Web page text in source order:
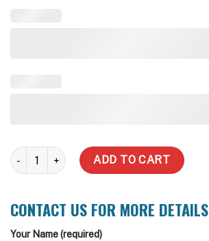
5,000 Litre Slimline Steel Water Tank quantity
ADD TO CART
CONTACT US FOR MORE DETAILS
Your Name (required)